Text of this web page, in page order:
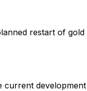
restart of gold
current